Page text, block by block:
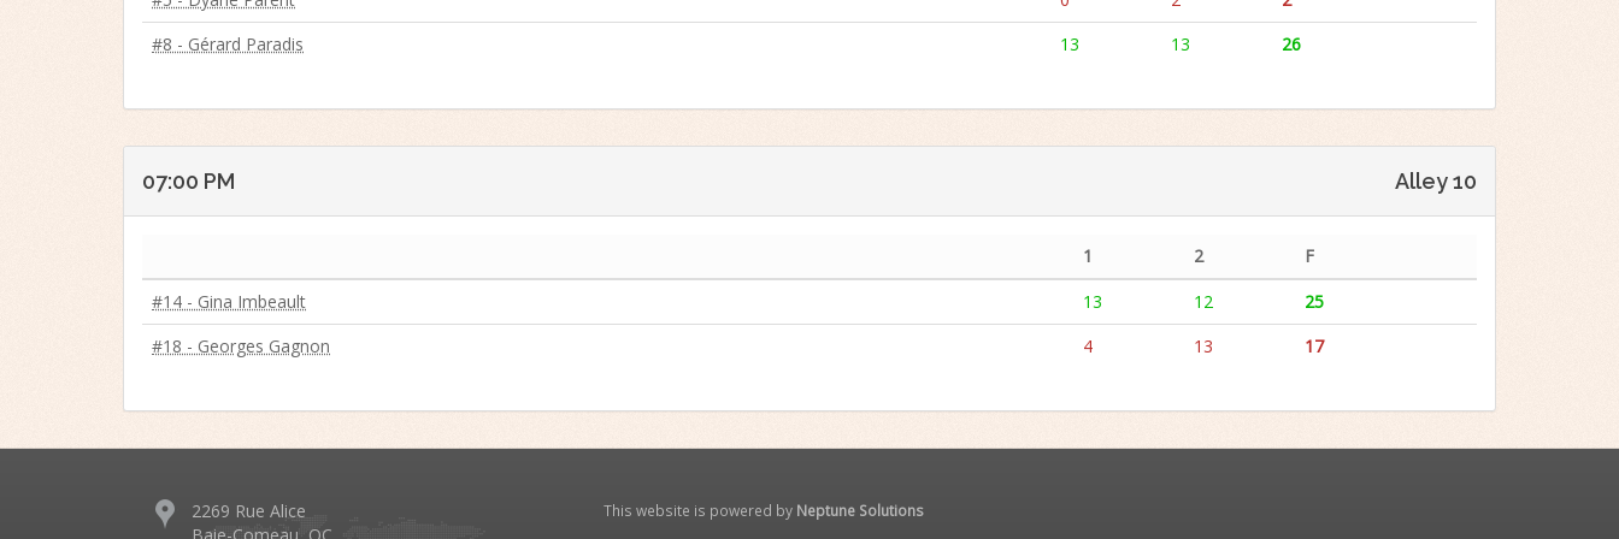
#8 - Gérard Paradis
13 13 26
07:00 PM Alley 10
1 2
F
#14 - Gina Imbeault
13 12
25
#18 - Georges Gagnon
4 13 17
2269 Rue Alice
This website is powered by Neptune Solutions